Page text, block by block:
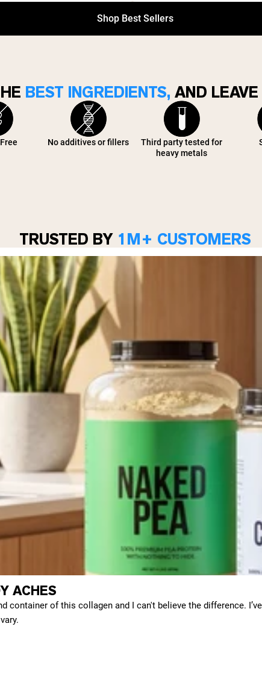
Shop Best Sellers
BEST INGREDIENTS, AND
No additives or fillers
Third party tested for
heavy metals
TRUSTED BY 1M+ CUSTOMERS
ACHES
container of this collagen and I can't believe the difference.
Country: Language:
Shop Now